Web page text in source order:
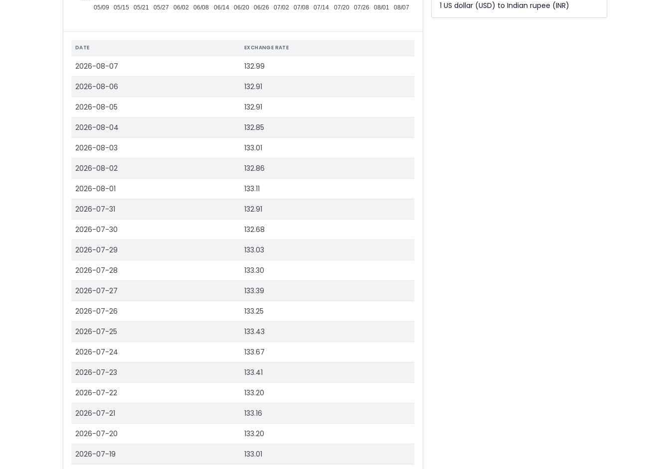
05/09 05/15 05/21 05/27 06/02 06/08 06/14 06/20 06/26 07/02 07/08 07/14 07/20 07/26 08/01 08/07
DATE EXCHANGE RATE
2026-08-07 132.99
2026-08-06 132.91
2026-08-05 132.91
2026-08-04 132.85
2026-08-03 133.01
2026-08-02 132.86
2026-08-01 133.11
2026-07-31 132.91
2026-07-30 132.68
2026-07-29 133.03
2026-07-28 133.30
2026-07-27 133.39
2026-07-26 133.25
2026-07-25 133.43
2026-07-24 133.67
2026-07-23 133.41
2026-07-22 133.20
2026-07-21 133.16
2026-07-20 133.20
2026-07-19 133.01
1 US dollar (USD) to Indian rupee (INR)